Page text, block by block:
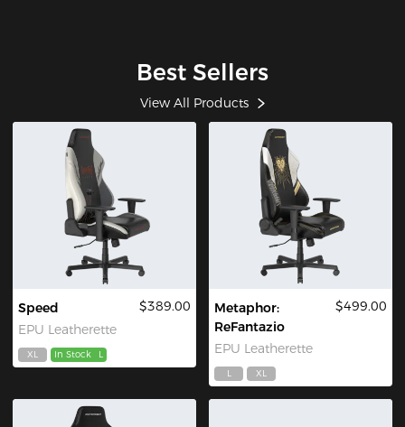
Best Sellers
View All Products
Speed
EPU Leatherette
$389.00
XL In Stock L
Metaphor:
ReFantazio
EPU Leatherette
$499.00
L XL